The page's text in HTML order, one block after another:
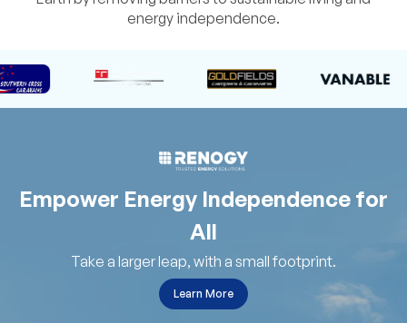
energy independence.
Empower Energy Independence for
All
Take a larger leap, with a small footprint.
Learn More